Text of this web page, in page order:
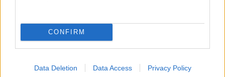
CONFIRM
Data Deletion Data Access Privacy Policy
- atceries krāsu secību un mēģini atkārtot.